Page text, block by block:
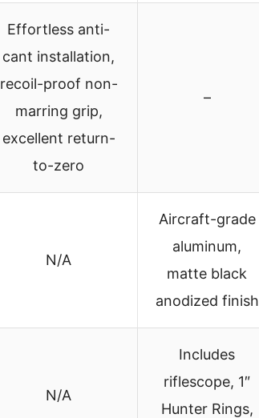
Effortless anti-
cant installation,
recoil-proof non-
marring grip,
excellent return-
to-zero
–
N/A
Aircraft-grade
aluminum,
matte black
anodized finish
N/A
Includes
riflescope, 1″
Hunter Rings,